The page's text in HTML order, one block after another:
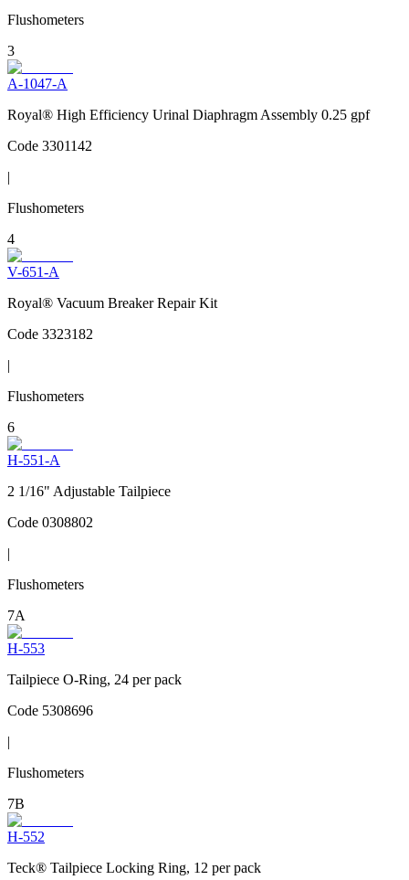
Flushometers
3
A-1047-A
Royal® High Efficiency Urinal Diaphragm Assembly 0.25 gpf
Code 3301142
|
Flushometers
4
V-651-A
Royal® Vacuum Breaker Repair Kit
Code 3323182
|
Flushometers
6
H-551-A
2 1/16" Adjustable Tailpiece
Code 0308802
|
Flushometers
7A
H-553
Tailpiece O-Ring, 24 per pack
Code 5308696
|
Flushometers
7B
H-552
Teck® Tailpiece Locking Ring, 12 per pack